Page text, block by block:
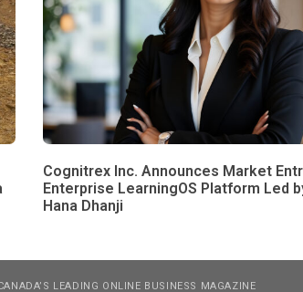
Cognitrex Inc. Announces Market
Enterprise LearningOS Platform Led
Hana Dhanji
LEADING ONLINE BUSINESS MAGAZINE